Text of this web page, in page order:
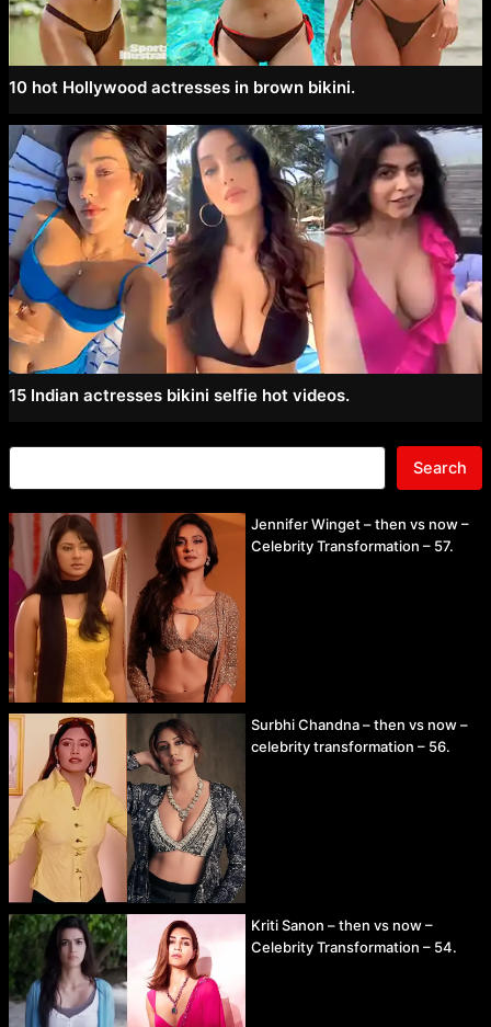
10 hot Hollywood actresses in brown bikini.
15 Indian actresses bikini selfie hot videos.
Search
Jennifer Winget – then vs now –
Celebrity Transformation – 57.
Surbhi Chandna – then vs now –
celebrity transformation – 56.
Kriti Sanon – then vs now –
Celebrity Transformation – 54.